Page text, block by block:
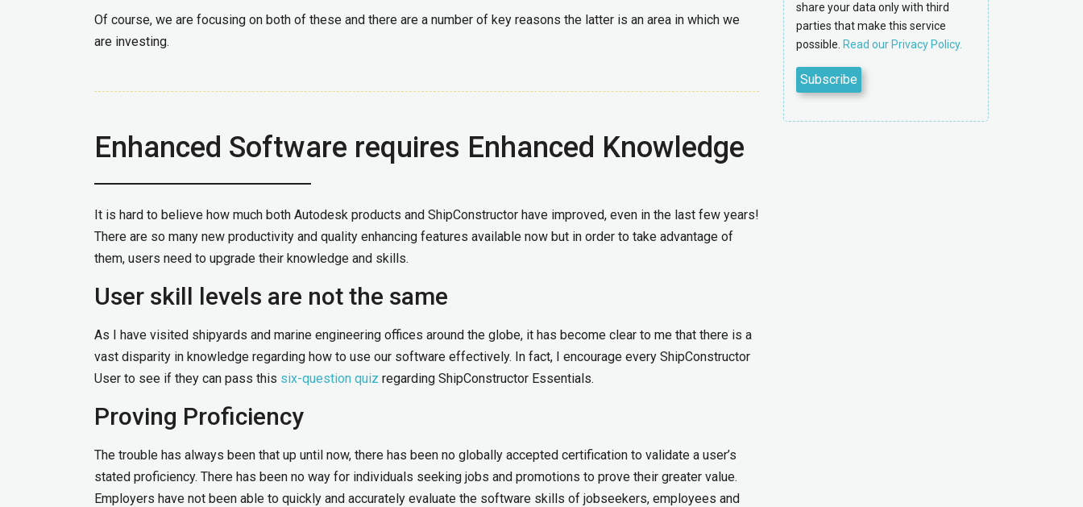
Of course, we are focusing on both of these and there are a number of key reasons the latter is an area in which we
are investing.
Enhanced Software requires Enhanced Knowledge
It is hard to believe how much both Autodesk products and ShipConstructor have improved, even in the last few years!
There are so many new productivity and quality enhancing features available now but in order to take advantage of
them, users need to upgrade their knowledge and skills.
User skill levels are not the same
As I have visited shipyards and marine engineering offices around the globe, it has become clear to me that there is a
vast disparity in knowledge regarding how to use our software effectively. In fact, I encourage every ShipConstructor
User to see if they can pass this six-question quiz regarding ShipConstructor Essentials.
Proving Proficiency
The trouble has always been that up until now, there has been no globally accepted certification to validate a user’s
stated proficiency. There has been no way for individuals seeking jobs and promotions to prove their greater value.
Employers have not been able to quickly and accurately evaluate the software skills of jobseekers, employees and
share your data only with third
parties that make this service
possible. Read our Privacy Policy.